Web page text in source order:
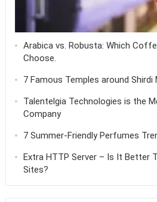
Arabica vs. Robusta: Which
Choose.
7 Famous Temples around Shirdi
Talentelgia Technologies is the
Company
7 Summer-Friendly Perfumes
Extra HTTP Server – Is It Better
Sites?